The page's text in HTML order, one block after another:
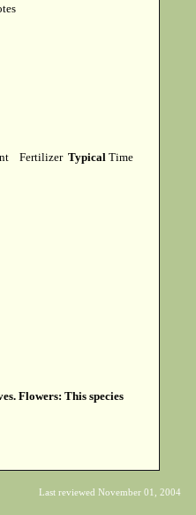
Fertilizer Typical Time
Flowers: This species
Last reviewed November 01, 2004